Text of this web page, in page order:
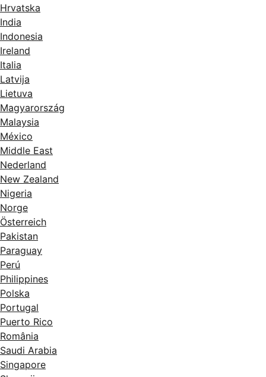
Hrvatska
India
Indonesia
Ireland
Italia
Latvija
Lietuva
Magyarország
Malaysia
México
Middle East
Nederland
New Zealand
Nigeria
Norge
Österreich
Pakistan
Paraguay
Perú
Philippines
Polska
Portugal
Puerto Rico
România
Saudi Arabia
Singapore